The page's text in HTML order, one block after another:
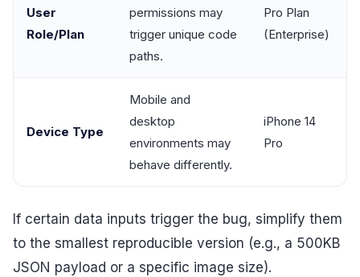
User
Role/Plan
permissions may
trigger unique code
paths.
Pro Plan
(Enterprise)
Device Type
Mobile and
desktop
environments may
behave differently.
iPhone 14
Pro
If certain data inputs trigger the bug, simplify them
to the smallest reproducible version (e.g., a 500KB
JSON payload or a specific image size).